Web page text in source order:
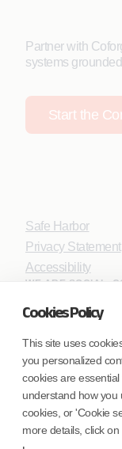
Cookies Policy
This site uses
you personalized
cookies are
understand how you
cookies, or 'Cookie
more details, click
Partner with
systems
Start the
Safe Harbor
Privacy Statement
Accessibility
WE ARE SOCIAL.
Mortgage
Coforge BPS
Coforge BPS